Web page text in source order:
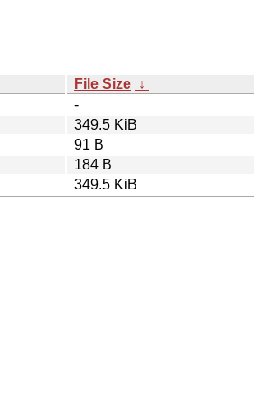
File Size ↓
-
349.5 KiB
91 B
184 B
349.5 KiB